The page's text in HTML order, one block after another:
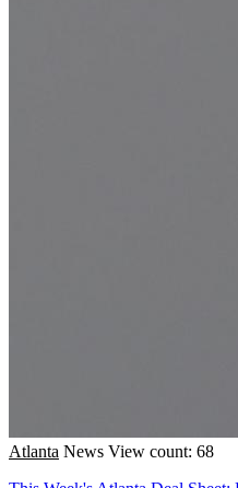
Atlanta News View count: 68